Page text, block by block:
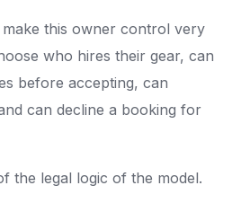
this owner control very
who hires their gear, can
before accepting, can
can decline a booking for
the legal logic of the model.